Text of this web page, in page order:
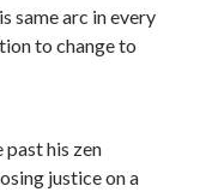
same arc in every
to change to
past his zen
justice on a